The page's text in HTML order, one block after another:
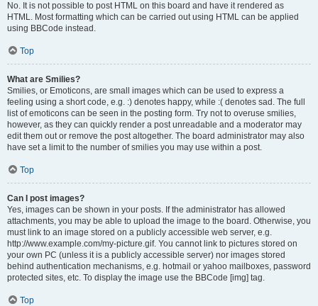
No. It is not possible to post HTML on this board and have it rendered as
HTML. Most formatting which can be carried out using HTML can be applied
using BBCode instead.
Top
What are Smilies?
Smilies, or Emoticons, are small images which can be used to express a
feeling using a short code, e.g. :) denotes happy, while :( denotes sad. The full
list of emoticons can be seen in the posting form. Try not to overuse smilies,
however, as they can quickly render a post unreadable and a moderator may
edit them out or remove the post altogether. The board administrator may also
have set a limit to the number of smilies you may use within a post.
Top
Can I post images?
Yes, images can be shown in your posts. If the administrator has allowed
attachments, you may be able to upload the image to the board. Otherwise, you
must link to an image stored on a publicly accessible web server, e.g.
http://www.example.com/my-picture.gif. You cannot link to pictures stored on
your own PC (unless it is a publicly accessible server) nor images stored
behind authentication mechanisms, e.g. hotmail or yahoo mailboxes, password
protected sites, etc. To display the image use the BBCode [img] tag.
Top